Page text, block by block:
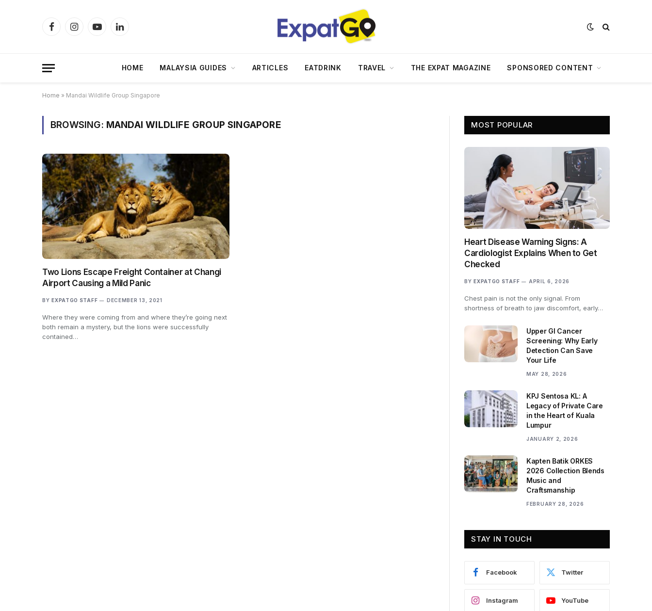
FacebookInstagramYouTubeLinkedIn
HOME MALAYSIA GUIDES ARTICLES EATDRINK TRAVEL THE EXPAT MAGAZINE SPONSORED CONTENT
Home » Mandai Wildlife Group Singapore
BROWSING: MANDAI WILDLIFE GROUP SINGAPORE
Two Lions Escape Freight Container at Changi
Airport Causing a Mild Panic
BY EXPATGO STAFF DECEMBER 13, 2021
Where they were coming from and where they’re going next
both remain a mystery, but the lions were successfully
contained…
MOST POPULAR
Heart Disease Warning Signs: A
Cardiologist Explains When to Get
Checked
BY EXPATGO STAFF APRIL 6, 2026
Chest pain is not the only signal. From
shortness of breath to jaw discomfort, early…
Upper GI Cancer
Screening: Why Early
Detection Can Save
Your Life
MAY 28, 2026
KPJ Sentosa KL: A
Legacy of Private Care
in the Heart of Kuala
Lumpur
JANUARY 2, 2026
Kapten Batik ORKES
2026 Collection Blends
Music and
Craftsmanship
FEBRUARY 28, 2026
STAY IN TOUCH
Facebook Twitter
Instagram YouTube